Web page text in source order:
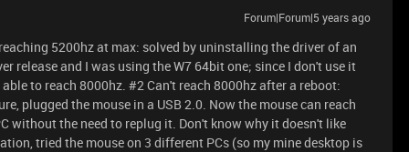
Forum|Forum|5 years ago
5200hz at max: solved by uninstalling the driver of an
release and I was using the W7 64bit one; since I don't use it
to reach 8000hz. #2 Can't reach 8000hz after a reboot:
plugged the mouse in a USB 2.0. Now the mouse can reach
without the need to replug it. Don't know why it doesn't like
tried the mouse on 3 different PCs (so my mine desktop is